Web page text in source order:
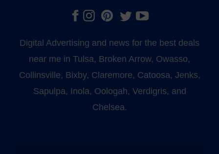
Digital Advertising and news for the best deals
near me in Tulsa, Broken Arrow, Owasso,
Collinsville, Bixby, Claremore, Catoosa, Jenks,
Sapulpa, Inola, Oologah, Verdigris, and
Chelsea.